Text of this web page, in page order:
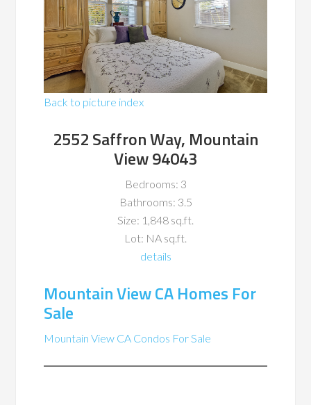
Back to picture index
2552 Saffron Way, Mountain
View 94043
Bedrooms: 3
Bathrooms: 3.5
Size: 1,848 sq.ft.
Lot: NA sq.ft.
details
Mountain View CA Homes For
Sale
Mountain View CA Condos For Sale